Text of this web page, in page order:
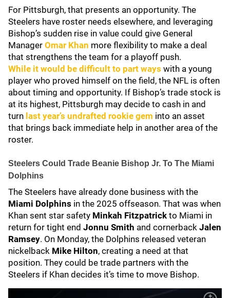
For Pittsburgh, that presents an opportunity. The
Steelers have roster needs elsewhere, and leveraging
Bishop’s sudden rise in value could give General
Manager Omar Khan more flexibility to make a deal
that strengthens the team for a playoff push.
While it would be difficult to part ways with a young
player who proved himself on the field, the NFL is often
about timing and opportunity. If Bishop’s trade stock is
at its highest, Pittsburgh may decide to cash in and
turn last year’s undrafted rookie gem into an asset
that brings back immediate help in another area of the
roster.
Steelers Could Trade Beanie Bishop Jr. To The Miami
Dolphins
The Steelers have already done business with the
Miami Dolphins in the 2025 offseason. That was when
Khan sent star safety Minkah Fitzpatrick to Miami in
return for tight end Jonnu Smith and cornerback Jalen
Ramsey. On Monday, the Dolphins released veteran
nickelback Mike Hilton, creating a need at that
position. They could be trade partners with the
Steelers if Khan decides it’s time to move Bishop.